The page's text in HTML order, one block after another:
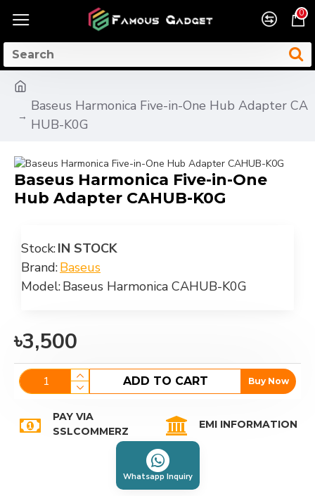
0
Baseus Harmonica Five-in-One Hub Adapter CA
HUB-K0G
Baseus Harmonica Five-in-One
Hub Adapter CAHUB-K0G
Stock:IN STOCK
Brand:Baseus
Model:Baseus Harmonica CAHUB-K0G
৳3,500
ADD TO CART Buy Now
PAY VIA
SSLCOMMERZ
EMI INFORMATION
Whatsapp Inquiry